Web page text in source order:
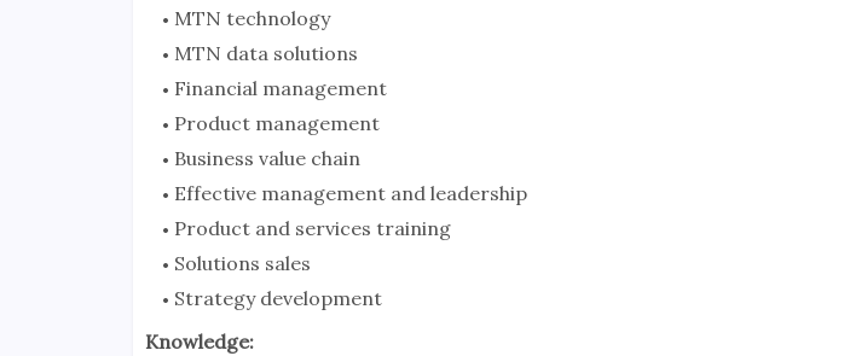
MTN technology
MTN data solutions
Financial management
Product management
Business value chain
Effective management and leadership
Product and services training
Solutions sales
Strategy development
Knowledge: